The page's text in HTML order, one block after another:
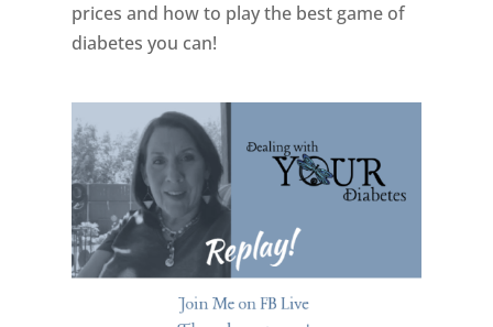
prices and how to play the best game of
diabetes you can!